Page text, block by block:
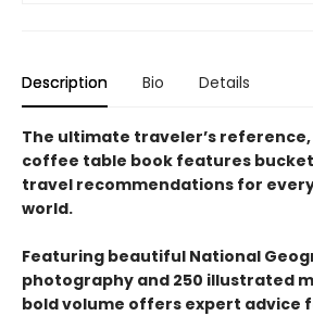
Description Bio Details
The ultimate traveler’s
coffee table book features
travel recommendations for
world.
Featuring beautiful National
photography and 250 illustrated
bold volume offers expert advice